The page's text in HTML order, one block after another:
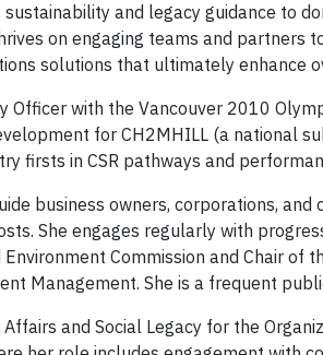
sustainability and legacy guidance to
on engaging teams and partners
solutions that ultimately enhance
Officer with the Vancouver 2010
for CH2MHILL (a national
firsts in CSR pathways and
business owners, corporations,
She engages regularly with
Commission and Chair of
Management. She is a frequent
and Social Legacy for the